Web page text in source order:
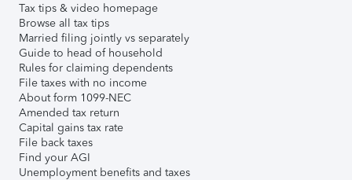
Tax tips & video homepage
Browse all tax tips
Married filing jointly vs separately
Guide to head of household
Rules for claiming dependents
File taxes with no income
About form 1099-NEC
Amended tax return
Capital gains tax rate
File back taxes
Find your AGI
Unemployment benefits and taxes